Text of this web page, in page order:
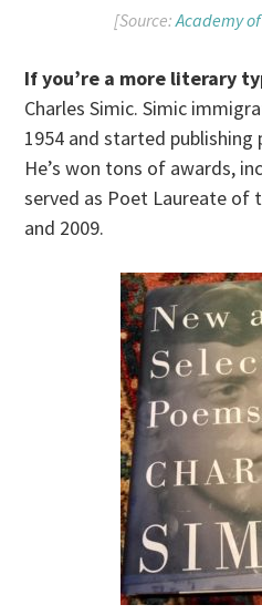
[Source:Academy
If you’re a more literary
Charles Simic. Simic
1954 and started
He’s won tons of awards,
served as Poet Laureate of
and 2009.